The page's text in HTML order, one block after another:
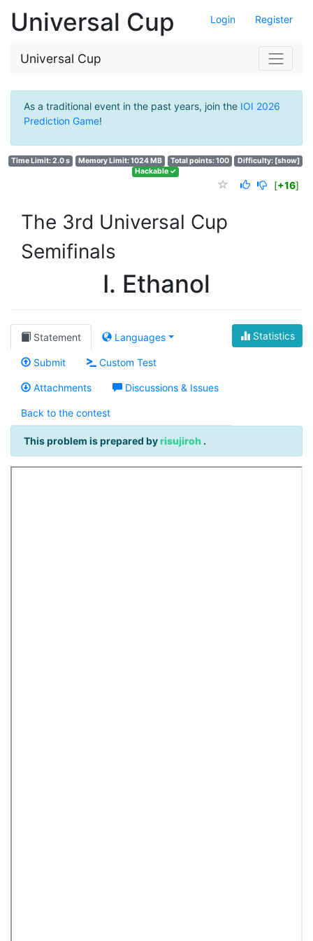
Login Register
Universal Cup
Universal Cup
As a traditional event in the past years, join the IOI 2026
Prediction Game!
Time Limit: 2.0 s Memory Limit: 1024 MB Total points: 100 Difficulty: [show]
Hackable ✓
[+16]
The 3rd Universal Cup
Semifinals
I. Ethanol
Statistics
Statement Languages
Submit Custom Test
Attachments Discussions & Issues
Back to the contest
This problem is prepared byrisujiroh.